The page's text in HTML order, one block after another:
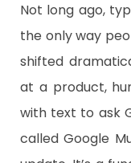
Not long ago,
the only way
shifted
at a product,
with text to ask
called Google